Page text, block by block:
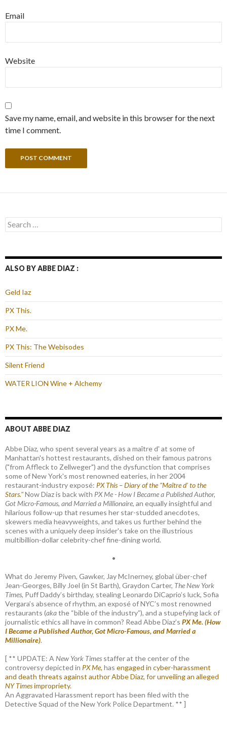
Email
Website
Save my name, email, and website in this browser for the next
time I comment.
Search
for:
ALSO BY ABBE DIAZ :
Geld Iaz
PX This.
PX Me.
PX This: The Webisodes
Silent Friend
WATER LION Wine + Alchemy
ABOUT ABBE DIAZ
Abbe Diaz, who spent several years as a maître d' at some of
Manhattan's hottest restaurants, dished on their famous patrons
("from Affleck to Zellweger") and the dysfunction that comprises
some of New York's most renowned eateries, in her 2004
restaurant-industry exposé: PX This – Diary of the "Maître d’ to the
Stars."Now Diaz is back with PX Me - How I Became a Published Author,
Got Micro-Famous, and Married a Millionaire, an equally insightful and
hilarious follow-up that resumes her star-studded anecdotes,
skewers media heavyweights, and takes us further behind the
scenes with a uniquely deep insider's take on the illustrious
multibillion-dollar celebrity-chef fine-dining world.
•
What do Jeremy Piven, Gawker, Jay McInerney, global über-chef
Jean-Georges, Billy Joel (in St Barth), Graydon Carter, The New York
Times, Puff Daddy’s birthday, stealing Leonardo DiCaprio’s luck, Sofia
Vergara’s absence of rhythm, an exposé of NYC’s most renowned
restaurants (akathe “bible of the industry”), and a stupefying lack of
journalistic ethics all have in common? Read Abbe Diaz’s PX Me. (How
I Became a Published Author, Got Micro-Famous, and Married a
Millionaire).
[ ** UPDATE: A New York Times staffer at the center of the
controversy depicted in PX Me, has engaged in cyber-harassment
and death threats against author Abbe Diaz, for unveiling an alleged
NY Timesimpropriety.
An Aggravated Harassment report has been filed with the
Detective Squad of the New York Police Department. ** ]